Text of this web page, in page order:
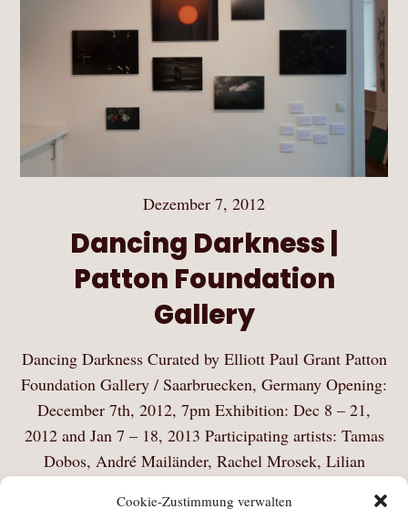
Cookie-Zustimmung verwalten
Dezember 7, 2012
Dancing Darkness |
Patton Foundation
Gallery
Dancing Darkness Curated by Elliott Paul Grant Patton
Foundation Gallery / Saarbruecken, Germany Opening:
December 7th, 2012, 7pm Exhibition: Dec 8 – 21,
2012 and Jan 7 – 18, 2013 Participating artists: Tamas
Dobos, André Mailänder, Rachel Mrosek, Lilian